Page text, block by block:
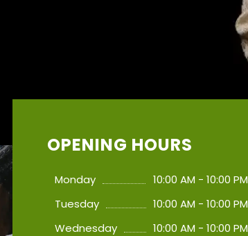
OPENING HOURS
Monday
10:00 AM - 10:00 PM
Tuesday
10:00 AM - 10:00 PM
Wednesday
10:00 AM - 10:00 PM